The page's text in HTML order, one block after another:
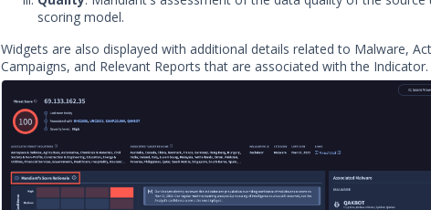
scoring model.
Widgets are also displayed with additional details related to Malware,
Campaigns, and Relevant Reports that are associated with the Indicator.